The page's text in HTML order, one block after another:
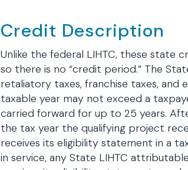
Credit Description
Unlike the federal LIHTC, these state
so there is no “credit period.” The
retaliatory taxes, franchise taxes, and
taxable year may not exceed a
carried forward for up to 25 years.
the tax year the qualifying project
receives its eligibility statement in a
in service, any State LIHTC